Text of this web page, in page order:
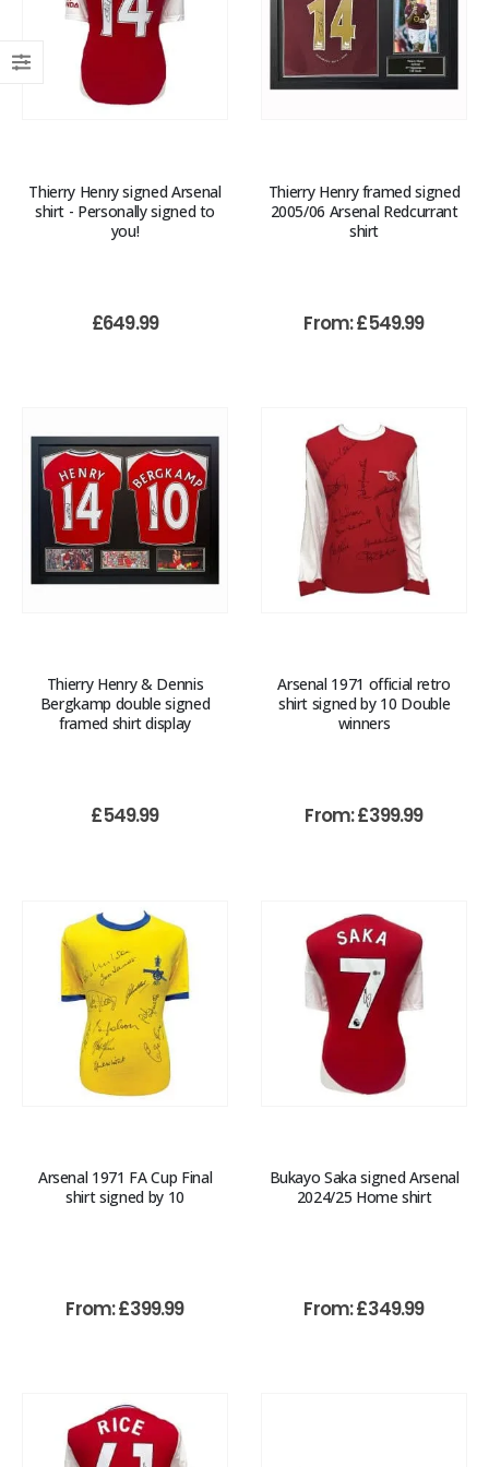
Thierry Henry signed Arsenal
shirt - Personally signed to
you!
£649.99
Thierry Henry framed signed
2005/06 Arsenal Redcurrant
shirt
From:£549.99
Thierry Henry & Dennis
Bergkamp double signed
framed shirt display
£549.99
Arsenal 1971 official retro
shirt signed by 10 Double
winners
From:£399.99
Arsenal 1971 FA Cup Final
shirt signed by 10
From:£399.99
Bukayo Saka signed Arsenal
2024/25 Home shirt
From:£349.99